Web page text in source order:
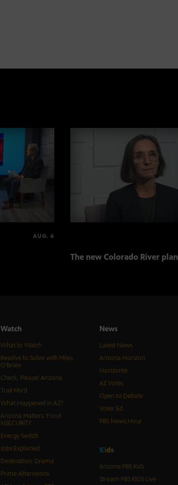
AUG. 6
The new Colorado River plan
Watch
What to Watch
Resolve to Solve with Miles
O’Brien
Check, Please! Arizona
Trail Mix’d
What Happened in AZ?
Arizona Matters: Food
inSECURITY
Energy Switch
Jobs Explained
Destination: Drama
Prime Afternoons
News
Latest News
Arizona Horizon
Horizonte
AZ Votes
Open to Debate
Voter Ed
PBS News Hour
Kids
Arizona PBS Kids
Stream PBS KIDS Live